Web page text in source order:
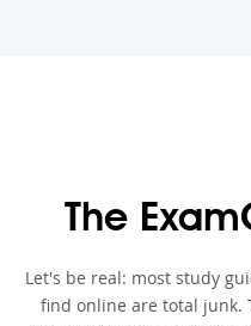
The
Let's be real: most study
find online are total junk.